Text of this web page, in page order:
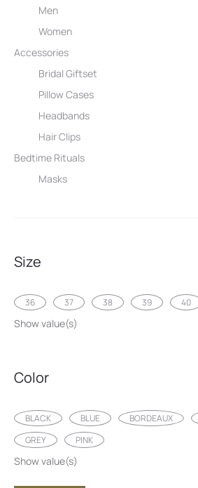
Men
Women
Accessories
Bridal Giftset
Pillow Cases
Headbands
Hair Clips
Bedtime Rituals
Masks
Size
36 37 38 39 40
Show value(s)
Color
BLACK BLUE BORDEAUX
GREY
PINK
Show value(s)